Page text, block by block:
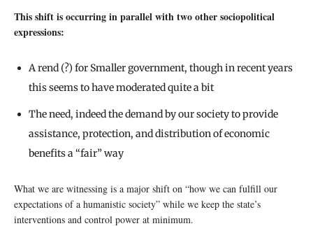
This shift is occurring in parallel with two other sociopolitical
expressions:
A rend (?) for Smaller government, though in recent years
this seems to have moderated quite a bit
The need, indeed the demand by our society to provide
assistance, protection, and distribution of economic
benefits a “fair” way
What we are witnessing is a major shift on “how we can fulfill our
expectations of a humanistic society” while we keep the state’s
interventions and control power at minimum.